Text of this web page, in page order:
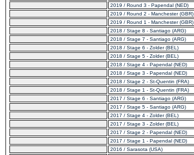
2019 / Round 3 - Papendal (NED)
2019 / Round 2 - Manchester (GBR)
2019 / Round 1 - Manchester (GBR)
2018 / Stage 8 - Santiago (ARG)
2018 / Stage 7 - Santiago (ARG)
2018 / Stage 6 - Zolder (BEL)
2018 / Stage 5 - Zolder (BEL)
2018 / Stage 4 - Papendal (NED)
2018 / Stage 3 - Papendal (NED)
2018 / Stage 2 - St-Quentin (FRA)
2018 / Stage 1 - St-Quentin (FRA)
2017 / Stage 6 - Santiago (ARG)
2017 / Stage 5 - Santiago (ARG)
2017 / Stage 4 - Zolder (BEL)
2017 / Stage 3 - Zolder (BEL)
2017 / Stage 2 - Papendal (NED)
2017 / Stage 1 - Papendal (NED)
2016 / Sarasota (USA)